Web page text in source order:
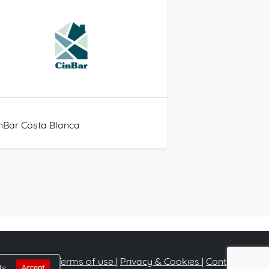
Costa Blanca
Terms of use | Privacy & Cookies | Contact